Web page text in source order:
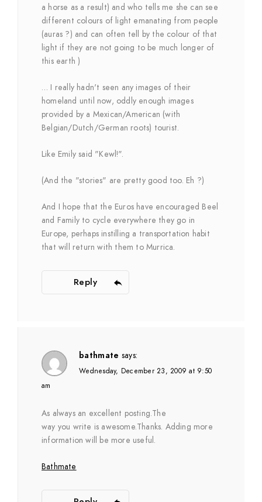
a horse as a result) and who tells me she can see
different colours of light emanating from people
(auras ?) and can often tell by the colour of that
light if they are not going to be much longer of
this earth )
… I really hadn't seen any images of their
homeland until now, oddly enough images
provided by a Mexican/American (with
Belgian/Dutch/German roots) tourist.
Like Emily said "Kewl!".
(And the "stories" are pretty good too. Eh ?)
And I hope that the Euros have encouraged Beel
and Family to cycle everywhere they go in
Europe, perhaps instilling a transportation habit
that will return with them to Murrica.
Reply
bathmate says:
Wednesday, December 23, 2009 at 9:50
am
As always an excellent posting.The
way you write is awesome.Thanks. Adding more
information will be more useful.
Bathmate